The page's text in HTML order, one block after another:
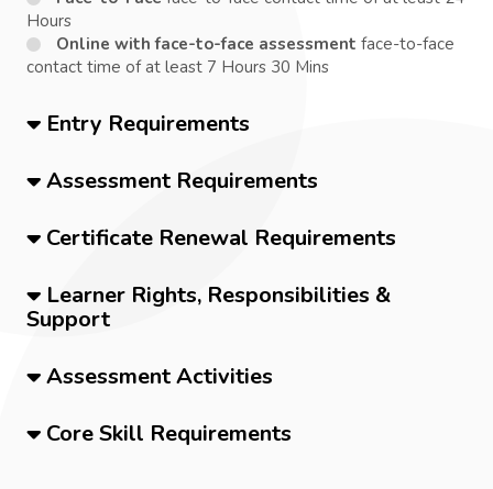
Hours
Online with face-to-face assessment face-to-face
contact time of at least 7 Hours 30 Mins
Entry Requirements
Assessment Requirements
Certificate Renewal Requirements
Learner Rights, Responsibilities &
Support
Assessment Activities
Core Skill Requirements